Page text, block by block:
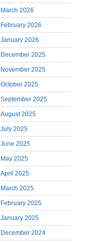
March 2026
February 2026
January 2026
December 2025
November 2025
October 2025
September 2025
August 2025
July 2025
June 2025
May 2025
April 2025
March 2025
February 2025
January 2025
December 2024